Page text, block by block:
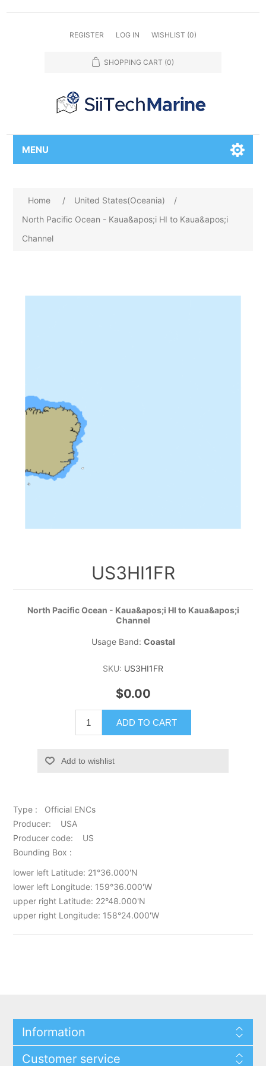
REGISTER LOG IN WISHLIST (0)
SHOPPING CART (0)
MENU
Home / United States(Oceania)
/
North Pacific Ocean - Kaua&apos;i HI to Kaua&apos;i
Channel
US3HI1FR
North Pacific Ocean - Kaua&apos;i HI to Kaua&apos;i
Channel
Usage Band: Coastal
SKU: US3HI1FR
$0.00
ADD TO CART
Add to wishlist
Type : Official ENCs
Producer: USA
Producer code: US
Bounding Box :
lower left Latitude: 21°36.000'N
lower left Longitude: 159°36.000'W
upper right Latitude: 22°48.000'N
upper right Longitude: 158°24.000'W
Information
Customer service